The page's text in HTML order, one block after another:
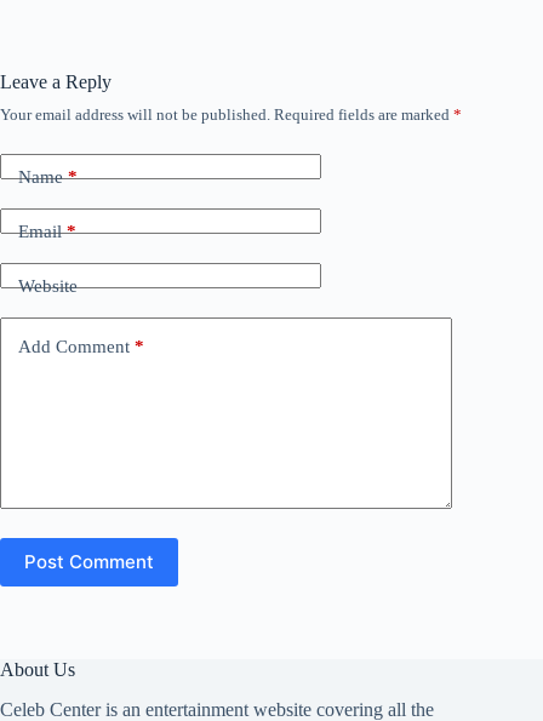
Leave a Reply
Your email address will not be published. Required fields are marked *
Name*
Email*
Website
Add Comment *
Post Comment
About Us
Celeb Center is an entertainment website covering all the